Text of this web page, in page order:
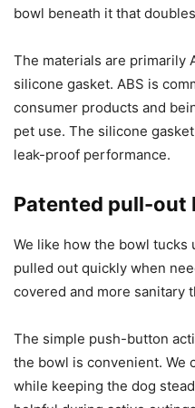
bowl beneath it that
The materials are primarily
silicone gasket. ABS is
consumer products and
pet use. The silicone
leak-proof performance.
Patented pull-out
We like how the bowl tucks
pulled out quickly when
covered and more sanitary
The simple push-button
the bowl is convenient. We
while keeping the dog